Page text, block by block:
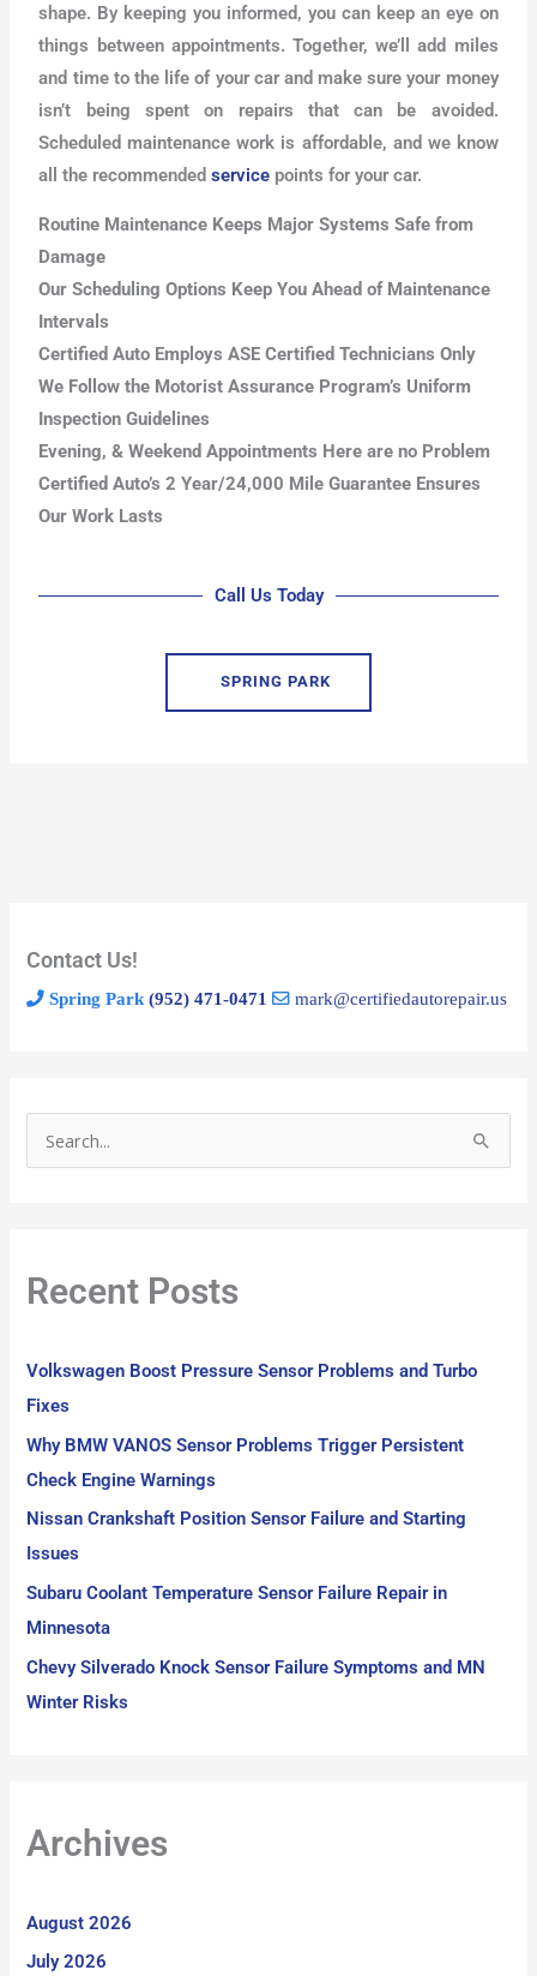
shape. By keeping you informed, you can keep an eye on
things between appointments. Together, we’ll add miles
and time to the life of your car and make sure your money
isn’t being spent on repairs that can be avoided.
Scheduled maintenance work is affordable, and we know
all the recommendedservice points for your car.
Routine Maintenance Keeps Major Systems Safe from
Damage
Our Scheduling Options Keep You Ahead of Maintenance
Intervals
Certified Auto Employs ASE Certified Technicians Only
We Follow the Motorist Assurance Program’s Uniform
Inspection Guidelines
Evening, & Weekend Appointments Here are no Problem
Certified Auto’s 2 Year/24,000 Mile Guarantee Ensures
Our Work Lasts
Call Us Today
SPRING PARK
Contact Us!
Spring Park(952) 471-0471 mark@certifiedautorepair.us
c
Recent Posts
Volkswagen Boost Pressure Sensor Problems and Turbo
Fixes
Why BMW VANOS Sensor Problems Trigger Persistent
Check Engine Warnings
Nissan Crankshaft Position Sensor Failure and Starting
Issues
Subaru Coolant Temperature Sensor Failure Repair in
Minnesota
Chevy Silverado Knock Sensor Failure Symptoms and MN
Winter Risks
Archives
August 2026
July 2026